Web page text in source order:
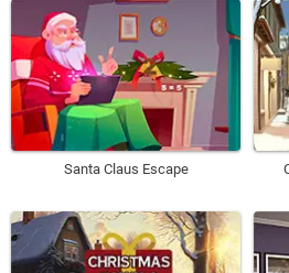
Santa Claus Escape